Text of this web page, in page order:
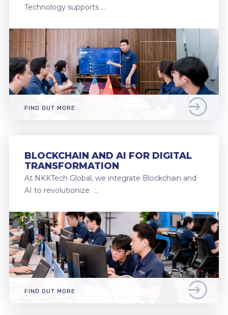
Technology supports …
FIND OUT MORE
BLOCKCHAIN AND AI FOR DIGITAL
TRANSFORMATION
At NKKTech Global, we integrate Blockchain and
AI to revolutionize …
FIND OUT MORE